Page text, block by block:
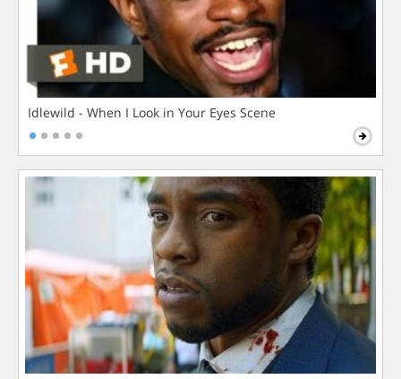
Idlewild - When I Look in Your Eyes Scene